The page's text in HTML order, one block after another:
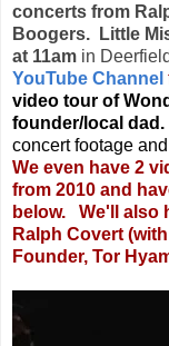
concerts from
Boogers. Little
at 11am in
YouTube Channel
video tour of
founder/local dad.
concert footage
We even have 2
from 2010 and
below. We'll also
Ralph Covert
Founder, Tor